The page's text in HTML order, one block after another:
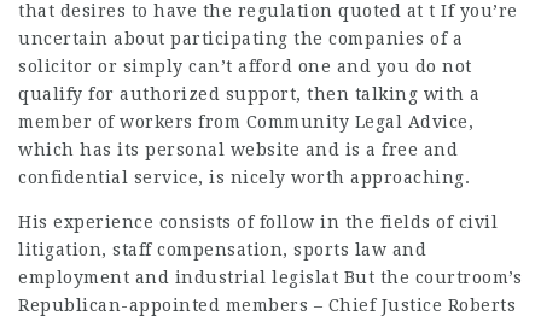
that desires to have the regulation quoted at t If you’re
uncertain about participating the companies of a
solicitor or simply can’t afford one and you do not
qualify for authorized support, then talking with a
member of workers from Community Legal Advice,
which has its personal website and is a free and
confidential service, is nicely worth approaching.
His experience consists of follow in the fields of civil
litigation, staff compensation, sports law and
employment and industrial legislat But the courtroom’s
Republican-appointed members – Chief Justice Roberts